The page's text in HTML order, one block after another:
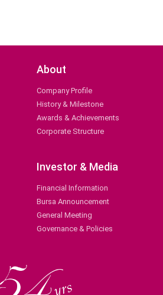
About
Company Profile
History & Milestone
Awards & Achievements
Corporate Structure
Investor & Media
Financial Information
Bursa Announcement
General Meeting
Governance & Policies